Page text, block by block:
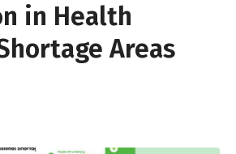
in Health
Areas